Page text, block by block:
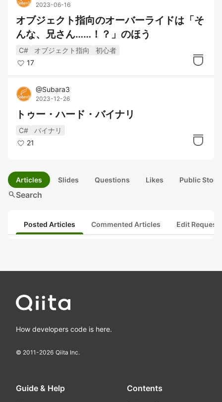
2023-06-16
オブジェクト指向のオーバーライドは「そ
んな、兄さん……！？」のほう
C# オブジェクト指向
初心者
17
@Subara3
2023-12-26
トゥー・ハード・バイナリ
C#
バイナリ
21
Articles Slides Questions Likes Public
searchSearch
Posted Articles Commented Articles Edit
How developers code is here.
© 2011-2026 Qiita Inc.
Guide & Help Contents